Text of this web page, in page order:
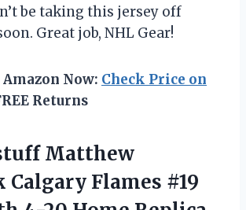
be taking this jersey off
Great job, NHL Gear!
Now: Check Price on
Returns
Matthew
Calgary Flames #19